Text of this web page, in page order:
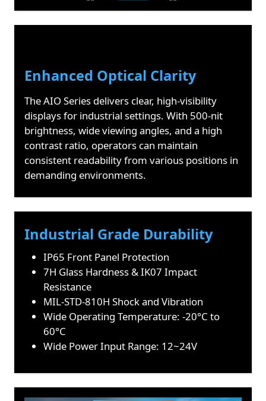
Enhanced Optical Clarity
The AIO Series delivers clear, high-visibility
displays for industrial settings. With 500-nit
brightness, wide viewing angles, and a high
contrast ratio, operators can maintain
consistent readability from various positions in
demanding environments.
Industrial Grade Durability
IP65 Front Panel Protection
7H Glass Hardness & IK07 Impact
Resistance
MIL-STD-810H Shock and Vibration
Wide Operating Temperature: -20°C to
60°C
Wide Power Input Range: 12~24V